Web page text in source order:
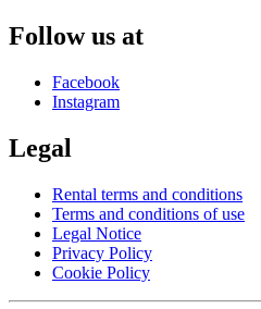
Follow us at
Facebook
Instagram
Legal
Rental terms and conditions
Terms and conditions of use
Legal Notice
Privacy Policy
Cookie Policy